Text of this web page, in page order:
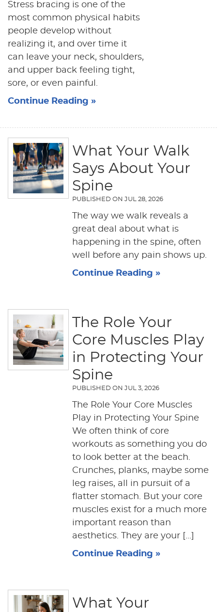
Stress bracing is one of the
most common physical habits
people develop without
realizing it, and over time it
can leave your neck, shoulders,
and upper back feeling tight,
sore, or even painful.
Continue Reading »
What Your Walk
Says About Your
Spine
PUBLISHED ON JUL 28, 2026
The way we walk reveals a
great deal about what is
happening in the spine, often
well before any pain shows up.
Continue Reading »
The Role Your
Core Muscles Play
in Protecting Your
Spine
PUBLISHED ON JUL 3, 2026
The Role Your Core Muscles
Play in Protecting Your Spine
We often think of core
workouts as something you do
to look better at the beach.
Crunches, planks, maybe some
leg raises, all in pursuit of a
flatter stomach. But your core
muscles exist for a much more
important reason than
aesthetics. They are your [...]
Continue Reading »
What Your